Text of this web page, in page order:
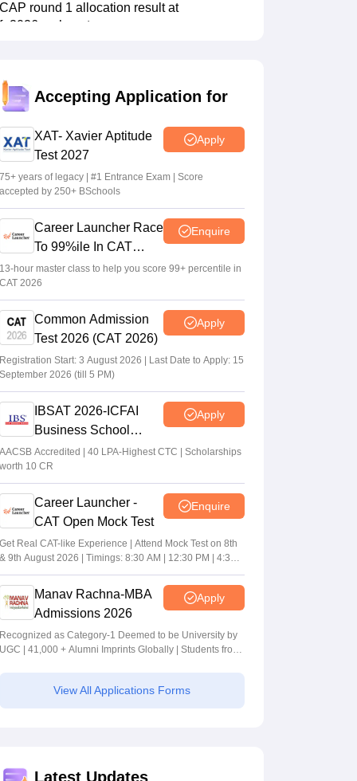
CAP round 1 allocation result at
fe2026.mahacet.org
MAH MBA 2026 CAP round 1 allotment
result out at mba2026.mahacet.org.in
Maharashtra CET Cell clarifies MBA CAP
revised seat matrix, says women's quota
not applicable
Ruchika Kumari
MAH AAC CET 2026 CAP round 1
allotment released; fee payment begins
July 30
Ruchika Kumari
Accepting Application for
XAT- Xavier Aptitude
Test 2027
Apply
75+ years of legacy | #1 Entrance Exam | Score
accepted by 250+ BSchools
Career Launcher Race
To 99%ile In CAT
2026
Enquire
13-hour master class to help you score 99+ percentile in
CAT 2026
Common Admission
Test 2026 (CAT 2026)
Apply
Registration Start: 3 August 2026 | Last Date to Apply: 15
September 2026 (till 5 PM)
IBSAT 2026-ICFAI
Business School
MBA/PGPM 2027
Apply
AACSB Accredited | 40 LPA-Highest CTC | Scholarships
worth 10 CR
Career Launcher -
CAT Open Mock Test
Enquire
Get Real CAT-like Experience | Attend Mock Test on 8th
& 9th August 2026 | Timings: 8:30 AM | 12:30 PM | 4:30
PM
Manav Rachna-MBA
Admissions 2026
Apply
Recognized as Category-1 Deemed to be University by
UGC | 41,000 + Alumni Imprints Globally | Students from
View All Applications Forms
Latest Updates